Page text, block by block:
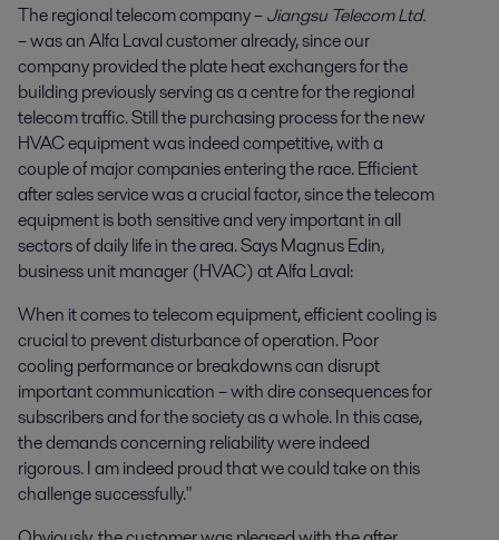
The regional telecom company –Jiangsu Telecom Ltd.
– was an Alfa Laval customer already, since our
company provided the plate heat exchangers for the
building previously serving as a centre for the regional
telecom traffic. Still the purchasing process for the new
HVAC equipment was indeed competitive, with a
couple of major companies entering the race. Efficient
after sales service was a crucial factor, since the telecom
equipment is both sensitive and very important in all
sectors of daily life in the area. Says Magnus Edin,
business unit manager (HVAC) at Alfa Laval:
When it comes to telecom equipment, efficient cooling is
crucial to prevent disturbance of operation. Poor
cooling performance or breakdowns can disrupt
important communication – with dire consequences for
subscribers and for the society as a whole. In this case,
the demands concerning reliability were indeed
rigorous. I am indeed proud that we could take on this
challenge successfully."